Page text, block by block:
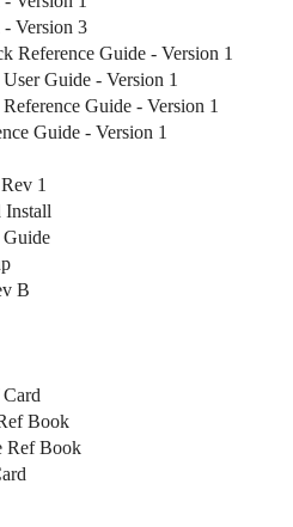
Version 3
Reference Guide - Version 1
Guide - Version 1
Guide - Version 1
Guide - Version 1
1
Install
B
Book
Ref Book